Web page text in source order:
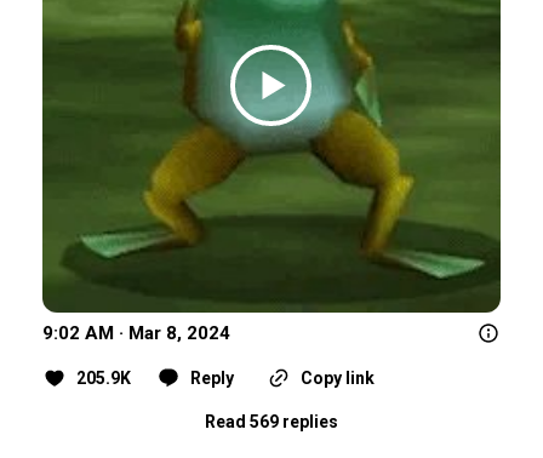
9:02 AM · Mar 8, 2024
205.9K Reply Copy link
Read 569 replies